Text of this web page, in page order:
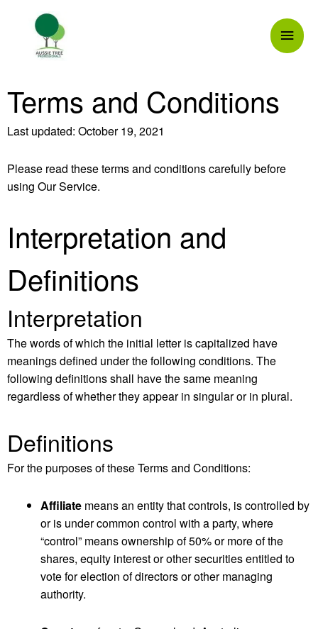
content
Terms and Conditions
Last updated: October 19, 2021
Please read these terms and conditions carefully before
using Our Service.
Interpretation and
Definitions
Interpretation
The words of which the initial letter is capitalized have
meanings defined under the following conditions. The
following definitions shall have the same meaning
regardless of whether they appear in singular or in plural.
Definitions
For the purposes of these Terms and Conditions:
Affiliatemeans an entity that controls, is controlled by
or is under common control with a party, where
“control” means ownership of 50% or more of the
shares, equity interest or other securities entitled to
vote for election of directors or other managing
authority.